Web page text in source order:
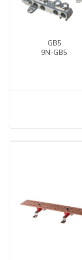
GB5
9N-GB5